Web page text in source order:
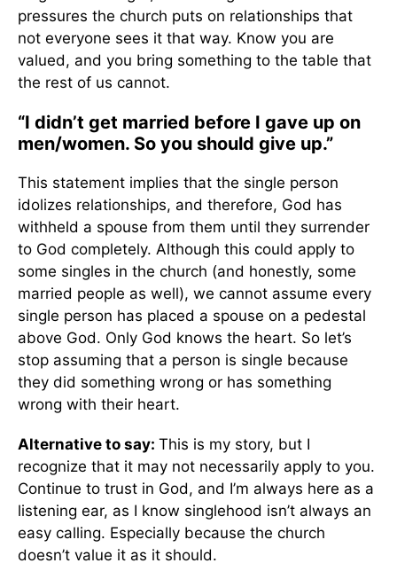
pressures the church puts on relationships that
not everyone sees it that way. Know you are
valued, and you bring something to the table that
the rest of us cannot.
“I didn’t get married before I gave up on
men/women. So you should give up.”
This statement implies that the single person
idolizes relationships, and therefore, God has
withheld a spouse from them until they surrender
to God completely. Although this could apply to
some singles in the church (and honestly, some
married people as well), we cannot assume every
single person has placed a spouse on a pedestal
above God. Only God knows the heart. So let’s
stop assuming that a person is single because
they did something wrong or has something
wrong with their heart.
Alternative to say: This is my story, but I
recognize that it may not necessarily apply to you.
Continue to trust in God, and I’m always here as a
listening ear, as I know singlehood isn’t always an
easy calling. Especially because the church
doesn’t value it as it should.